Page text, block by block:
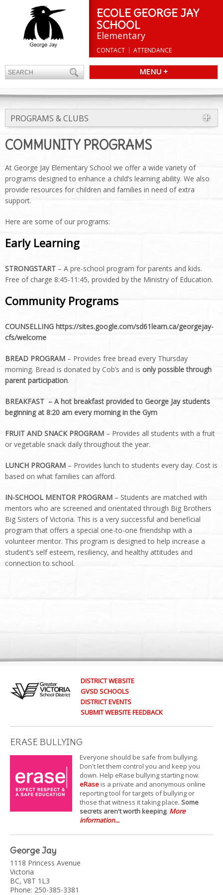
ECOLE GEORGE JAY
SCHOOL
Elementary
CONTACT ATTENDANCE
MENU +
PROGRAMS & CLUBS
COMMUNITY PROGRAMS
At George Jay Elementary School we offer a wide variety of
programs designed to enhance a child’s learning ability. We also
provide resources for children and families in need of extra
support.
Here are some of our programs:
Early Learning
STRONGSTART – A pre-school program for parents and kids.
Free of charge 8:45-11:45, provided by the Ministry of Education.
Community Programs
COUNSELLING https://sites.google.com/sd61learn.ca/georgejay-
cfs/welcome
BREAD PROGRAM – Provides free bread every Thursday
morning. Bread is donated by Cob’s and is only possible through
parent participation.
BREAKFAST – A hot breakfast provided to George Jay students
beginning at 8:20 am every morning in the Gym
FRUIT AND SNACK PROGRAM – Provides all students with a fruit
or vegetable snack daily throughout the year.
LUNCH PROGRAM – Provides lunch to students every day. Cost is
based on what families can afford.
IN-SCHOOL MENTOR PROGRAM – Students are matched with
mentors who are screened and orientated through Big Brothers
Big Sisters of Victoria. This is a very successful and beneficial
program that offers a special one-to-one friendship with a
volunteer mentor. This program is designed to help increase a
student’s self esteem, resiliency, and healthy attitudes and
connection to school.
DISTRICT WEBSITE
GVSD SCHOOLS
DISTRICT EVENTS
SUBMIT WEBSITE FEEDBACK
ERASE BULLYING
Everyone should be safe from bullying.
Don't let them control you and keep you
down. Help eRase bullying starting now.
eRaseis a private and anonymous online
reporting tool for targets of bullying or
those that witness it taking place. Some
secrets aren't worth keeping. More
information...
George Jay
1118 Princess Avenue
Victoria
BC, V8T 1L3
Phone: 250-385-3381